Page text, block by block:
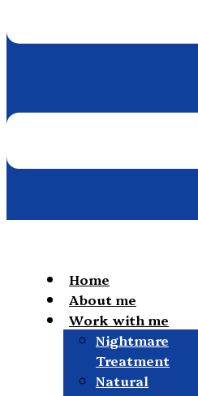
Home
About me
Work with me
Nightmare
Treatment
Natural